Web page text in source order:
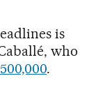
is
who
.